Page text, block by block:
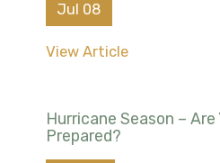
Jul 08
View Article
Hurricane Season – Are
Prepared?